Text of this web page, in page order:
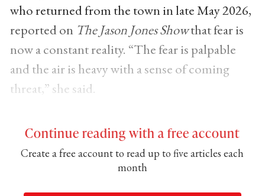
who returned from the town in late May 2026,
reported on The Jason Jones Showthat fear is
now a constant reality. “The fear is palpable
and the air is heavy with a sense of coming
threat,” she said.
Continue reading with a free account
Create a free account to read up to five articles each
month